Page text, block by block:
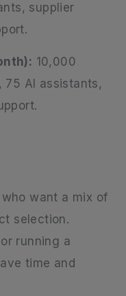
supplier
10,000
AI assistants,
want a mix of
selection.
running a
time and